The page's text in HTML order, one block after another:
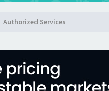
Authorized Services